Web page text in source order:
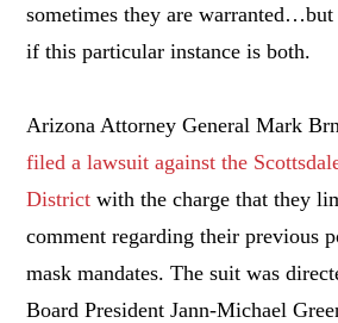
sometimes they are
if this particular instance is both.
Arizona Attorney General Mark
filed a lawsuit against the
District with the charge that they
comment regarding their previous
mask mandates. The suit was
Board President Jann-Michael